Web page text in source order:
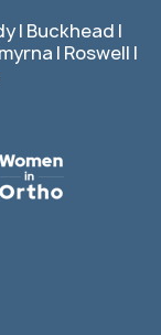
| Buckhead |
| Roswell |